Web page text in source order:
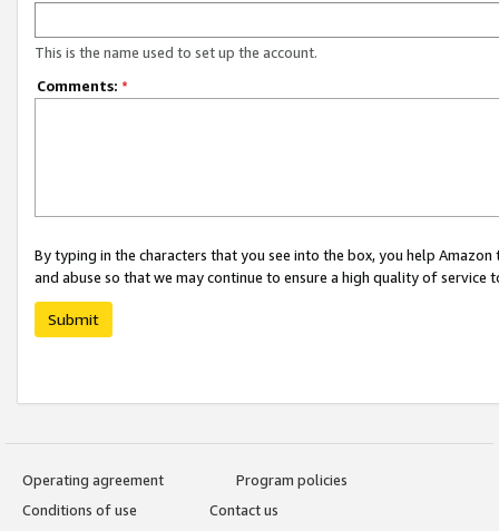
This is the name used to set up the account.
Comments: *
By typing in the characters that you see into the box, you help
and abuse so that we may continue to ensure a high quality of service
Submit
Operating agreement
Program policies
Conditions of use
Contact us